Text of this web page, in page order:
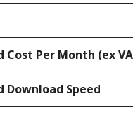
Cost Per Month (ex
Download Speed